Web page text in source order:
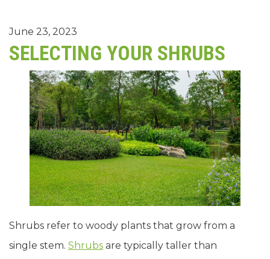
June 23, 2023
SELECTING YOUR SHRUBS
Shrubs refer to woody plants that grow from a
single stem. Shrubs are typically taller than